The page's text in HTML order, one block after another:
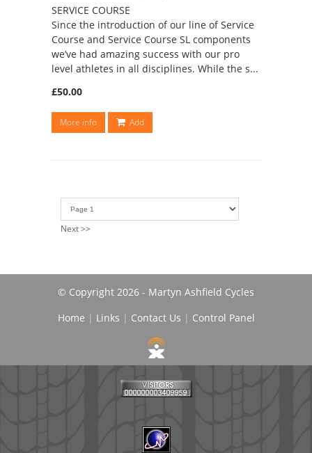
SERVICE COURSE
Since the introduction of our line of Service
Course and Service Course SL components
we’ve had amazing success with our pro
level athletes in all disciplines. While the s...
£50.00
More info Add
Next >>
© Copyright 2026 - Martyn Ashfield Cycles
Home | Links | Contact Us | Control Panel